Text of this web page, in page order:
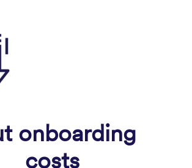
onboarding
costs